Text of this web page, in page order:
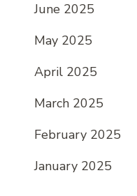
June 2025
May 2025
April 2025
March 2025
February 2025
January 2025